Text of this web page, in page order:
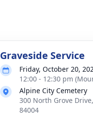
Graveside Service
Friday, October 20,
12:00 - 12:30 pm
Alpine City Cemetery
300 North Grove
84004